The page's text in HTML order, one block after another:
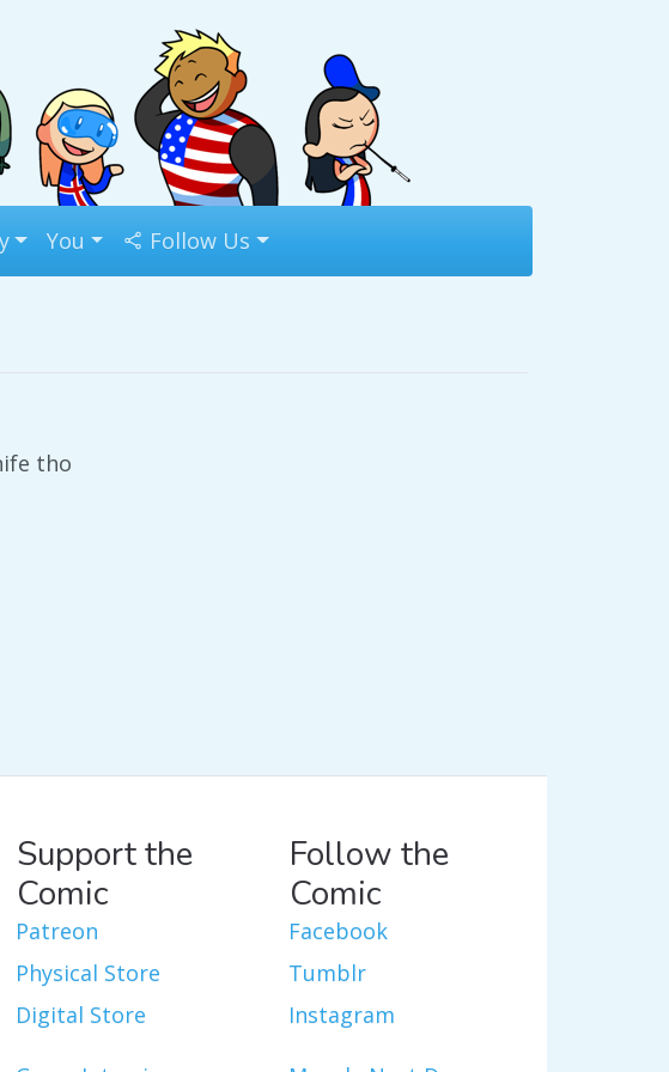
You Follow Us
tho
Support the
Comic
Patreon
Physical Store
Digital Store
Follow the
Comic
Facebook
Tumblr
Instagram